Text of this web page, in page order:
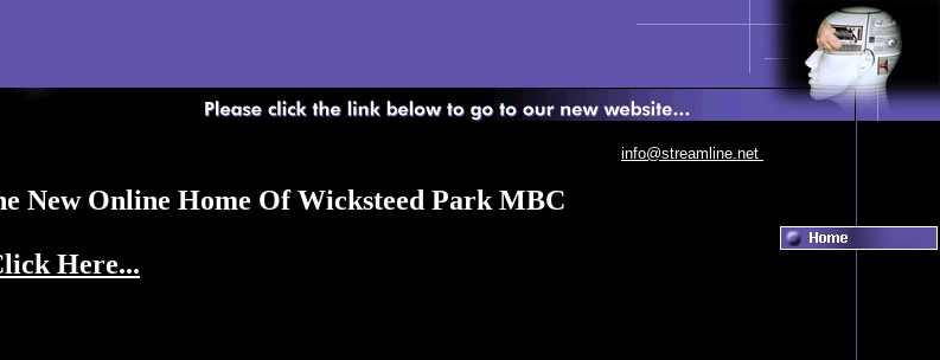
info@streamline.net
New Online Home Of Wicksteed Park MBC
Here...